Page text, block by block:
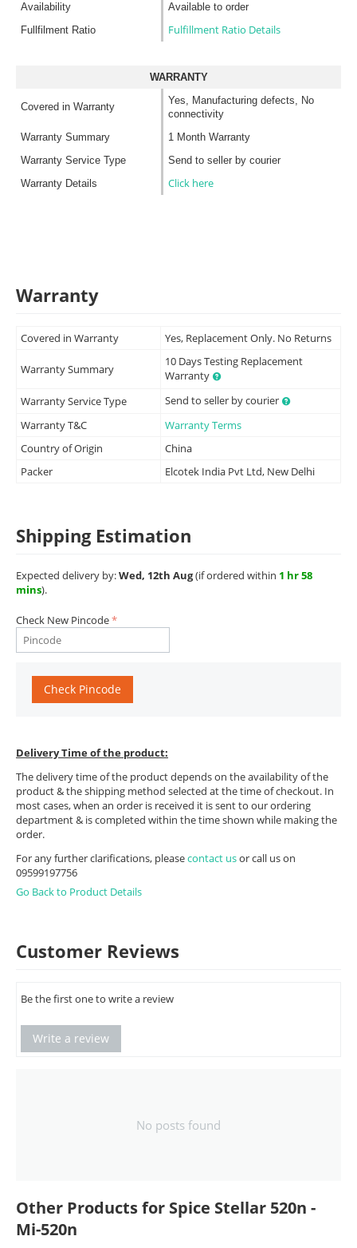
Availability
Available to order
Fullfilment Ratio
Fulfillment Ratio Details
WARRANTY
Covered in Warranty
Yes, Manufacturing defects, No
connectivity
Warranty Summary
1 Month Warranty
Warranty Service Type
Send to seller by courier
Warranty Details
Click here
Warranty
Covered in Warranty Yes, Replacement Only. No Returns
Warranty Summary
10 Days Testing Replacement
Warranty
Warranty Service Type
Send to seller by courier
Warranty T&C
Warranty Terms
Country of Origin
China
Packer
Elcotek India Pvt Ltd, New Delhi
Shipping Estimation
Expected delivery by:Wed, 12th Aug(if ordered within 1 hr 58
mins).
Check New Pincode
Check Pincode
Delivery Time of the product:
The delivery time of the product depends on the availability of the
product & the shipping method selected at the time of checkout. In
most cases, when an order is received it is sent to our ordering
department & is completed within the time shown while making the
order.
For any further clarifications, pleasecontact usor call us on
09599197756
Go Back to Product Details
Customer Reviews
Be the first one to write a review
Write a review
No posts found
Other Products for Spice Stellar 520n -
Mi-520n